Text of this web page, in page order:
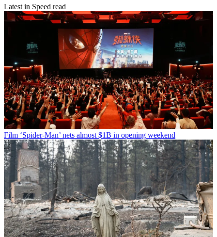
Latest in Speed read
Film ‘Spider-Man’ nets almost $1B in opening weekend